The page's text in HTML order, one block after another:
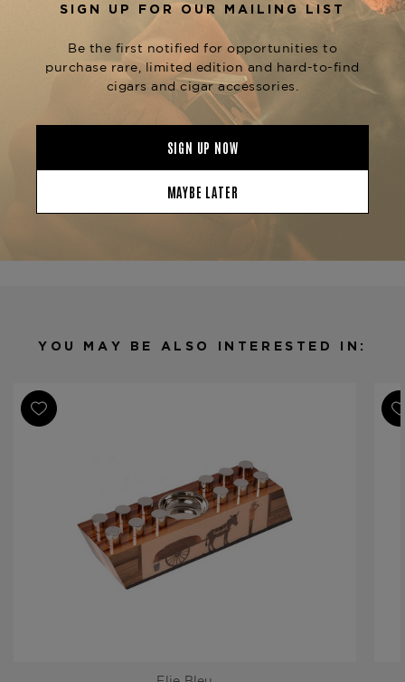
sophisticated storage solution for your cigar
Pair your humidor with anElie Bleu Cutterand
Elie Bleu Lighterto complete the luxury cigar
experience, ensuring perfect cuts and an
YOU MAY BE ALSO INTERESTED IN: